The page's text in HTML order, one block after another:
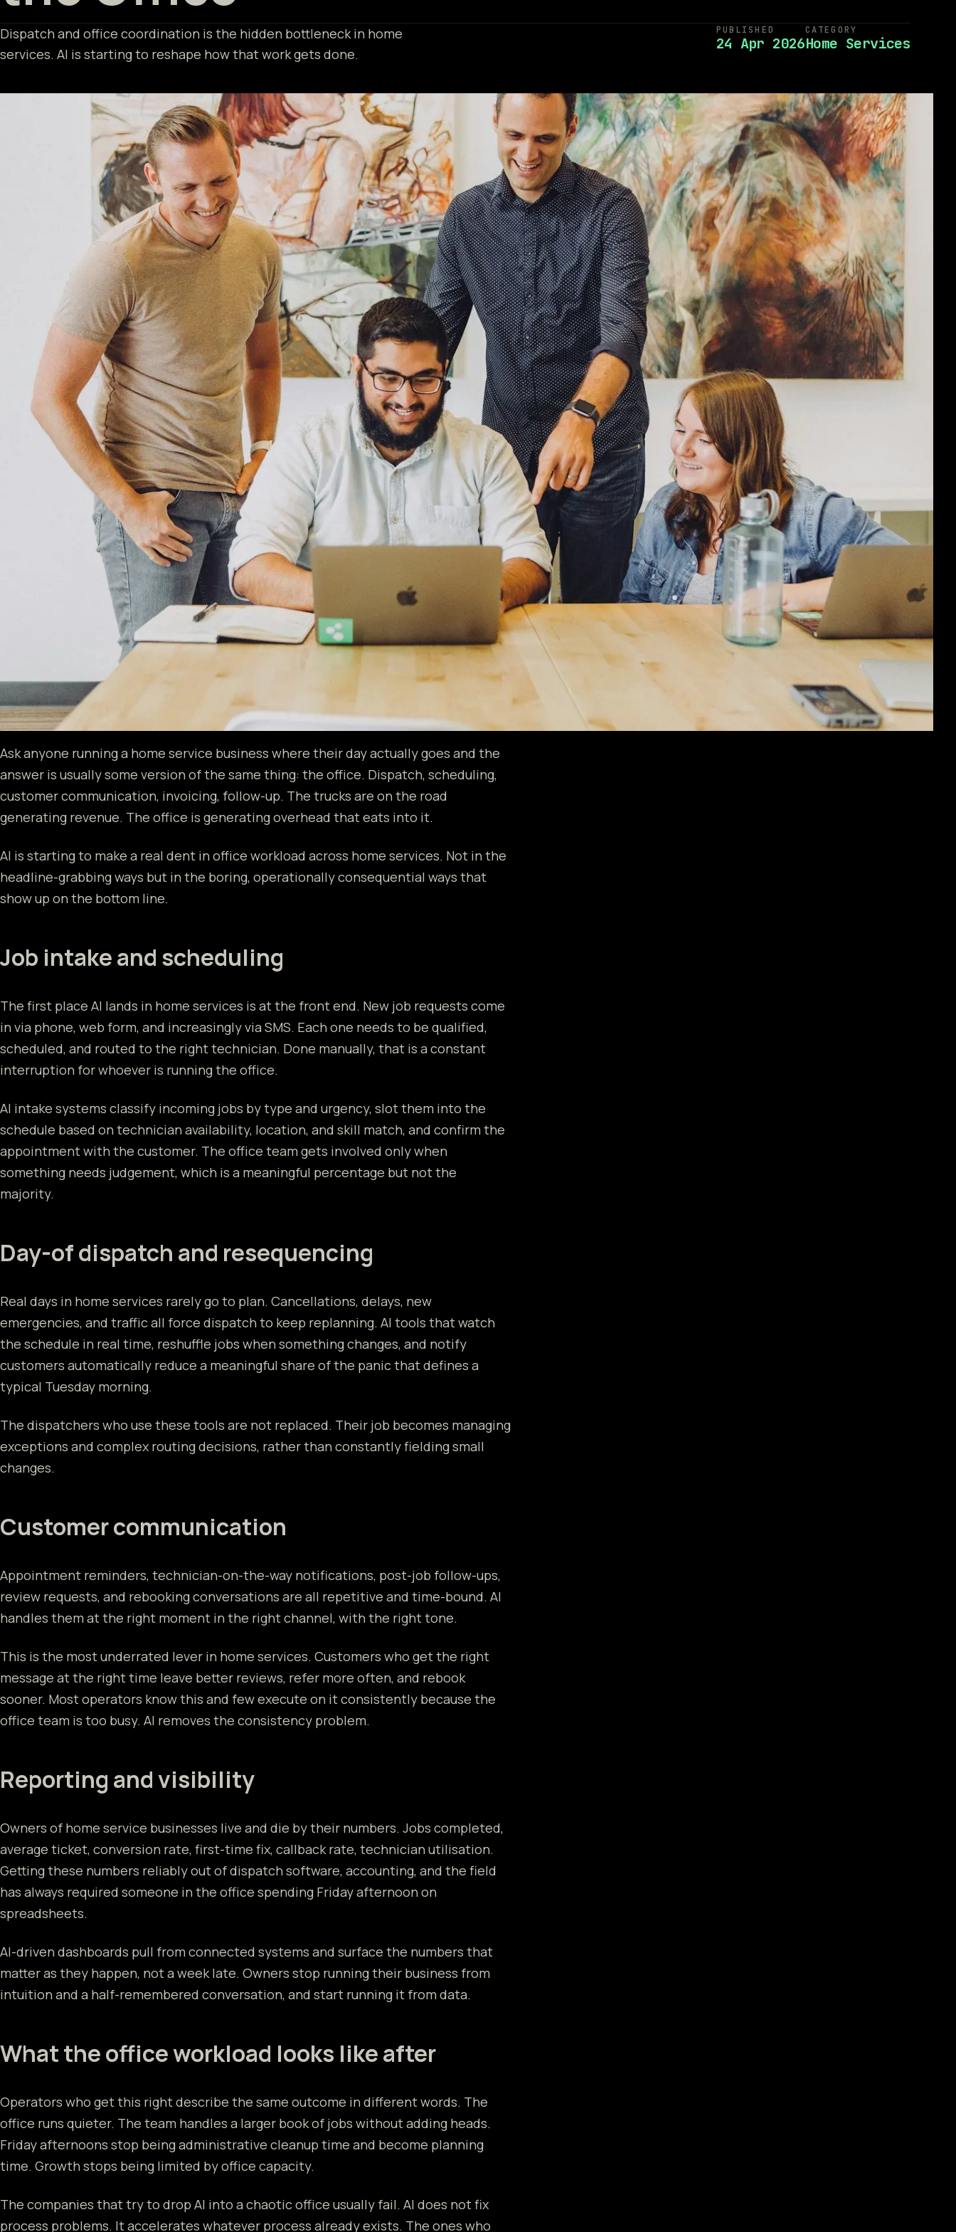
Dispatch and office coordination is the hidden bottleneck in home
services. AI is starting to reshape how that work gets done.
PUBLISHED
24 Apr 2026
CATEGORY
Home Services
Ask anyone running a home service business where their day actually goes and the
answer is usually some version of the same thing: the office. Dispatch, scheduling,
customer communication, invoicing, follow-up. The trucks are on the road
generating revenue. The office is generating overhead that eats into it.
AI is starting to make a real dent in office workload across home services. Not in the
headline-grabbing ways but in the boring, operationally consequential ways that
show up on the bottom line.
Job intake and scheduling
The first place AI lands in home services is at the front end. New job requests come
in via phone, web form, and increasingly via SMS. Each one needs to be qualified,
scheduled, and routed to the right technician. Done manually, that is a constant
interruption for whoever is running the office.
AI intake systems classify incoming jobs by type and urgency, slot them into the
schedule based on technician availability, location, and skill match, and confirm the
appointment with the customer. The office team gets involved only when
something needs judgement, which is a meaningful percentage but not the
majority.
Day-of dispatch and resequencing
Real days in home services rarely go to plan. Cancellations, delays, new
emergencies, and traffic all force dispatch to keep replanning. AI tools that watch
the schedule in real time, reshuffle jobs when something changes, and notify
customers automatically reduce a meaningful share of the panic that defines a
typical Tuesday morning.
The dispatchers who use these tools are not replaced. Their job becomes managing
exceptions and complex routing decisions, rather than constantly fielding small
changes.
Customer communication
Appointment reminders, technician-on-the-way notifications, post-job follow-ups,
review requests, and rebooking conversations are all repetitive and time-bound. AI
handles them at the right moment in the right channel, with the right tone.
This is the most underrated lever in home services. Customers who get the right
message at the right time leave better reviews, refer more often, and rebook
sooner. Most operators know this and few execute on it consistently because the
office team is too busy. AI removes the consistency problem.
Reporting and visibility
Owners of home service businesses live and die by their numbers. Jobs completed,
average ticket, conversion rate, first-time fix, callback rate, technician utilisation.
Getting these numbers reliably out of dispatch software, accounting, and the field
has always required someone in the office spending Friday afternoon on
spreadsheets.
AI-driven dashboards pull from connected systems and surface the numbers that
matter as they happen, not a week late. Owners stop running their business from
intuition and a half-remembered conversation, and start running it from data.
What the office workload looks like after
Operators who get this right describe the same outcome in different words. The
office runs quieter. The team handles a larger book of jobs without adding heads.
Friday afternoons stop being administrative cleanup time and become planning
time. Growth stops being limited by office capacity.
The companies that try to drop AI into a chaotic office usually fail. AI does not fix
process problems. It accelerates whatever process already exists. The ones who